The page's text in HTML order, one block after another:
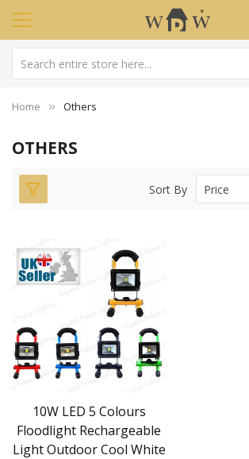
Home Others
OTHERS
Sort By
10W LED 5 Colours
Floodlight Rechargeable
Light Outdoor Cool White